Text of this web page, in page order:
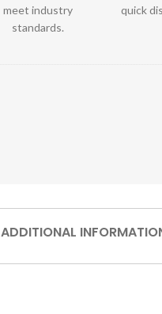
meet industry
standards.
quick
ADDITIONAL